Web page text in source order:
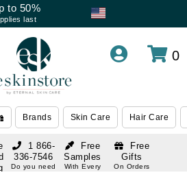
to 50%
last
0
Brands Skin Care Hair Care
Free
Samples
With Every
Free
Gifts
On Orders
1 866-
336-7546
Do you need